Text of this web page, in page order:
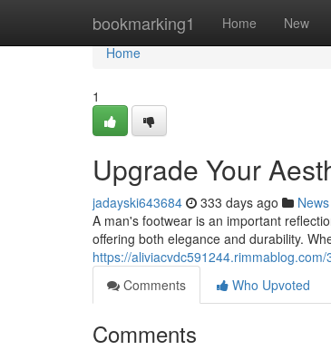
bookmarking1 Home New
Home
Home
1
Upgrade Your
jadayski643684 333 days ago News
A man's footwear is an important
offering both elegance and durability.
https://
Comments
Who Upvoted
Comments